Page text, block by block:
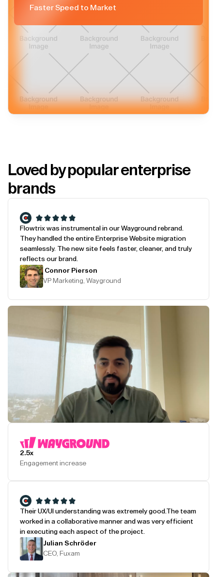
Faster Speed to Market
Loved by popular enterprise
brands
Flowtrix was instrumental in our Wayground rebrand.
They handled the entire Enterprise Website migration
seamlessly. The new site feels faster, cleaner, and truly
reflects our brand.
Connor Pierson
VP Marketing, Wayground
2.5x
Engagement increase
Their UX/UI understanding was extremely good.The team
worked in a collaborative manner and was very efficient
in executing each aspect of the project.
Julian Schröder
CEO, Fuxam